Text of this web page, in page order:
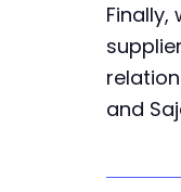
and